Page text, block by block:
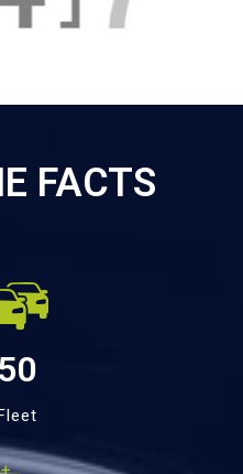
FACTS